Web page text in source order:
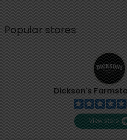
Popular stores
Dickson's
View store